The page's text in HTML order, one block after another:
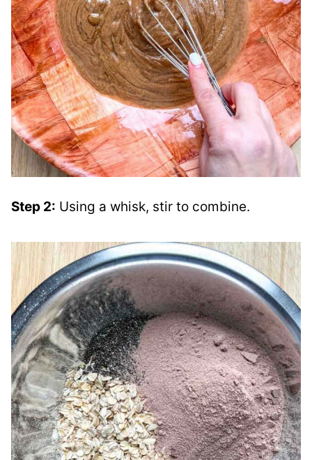
Step 2: Using a whisk, stir to combine.